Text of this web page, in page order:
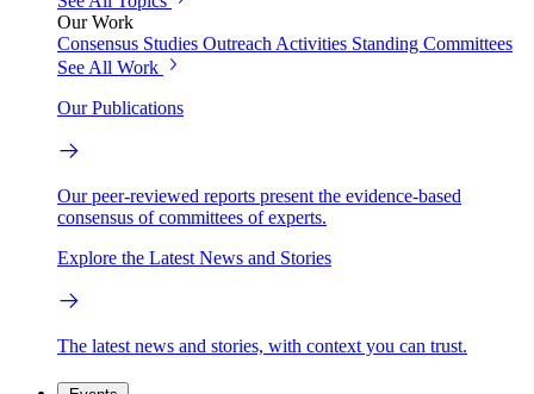
Our Work
Consensus Studies Outreach Activities Standing Committees
See All Work
Our Publications
Our peer-reviewed reports present the evidence-based
consensus of committees of experts.
Explore the Latest News and Stories
The latest news and stories, with context you can trust.